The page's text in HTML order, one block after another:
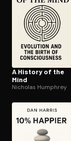
A History of the
Mind
Nicholas Humphrey